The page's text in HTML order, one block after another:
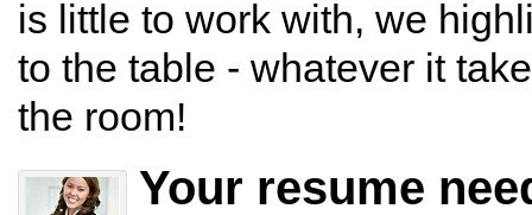
is little to work with, we
to the table - whatever it
the room!
Your resume